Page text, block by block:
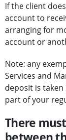
If the client
account to
arranging for
account or
Note: any
Services and
deposit is
part of your
There